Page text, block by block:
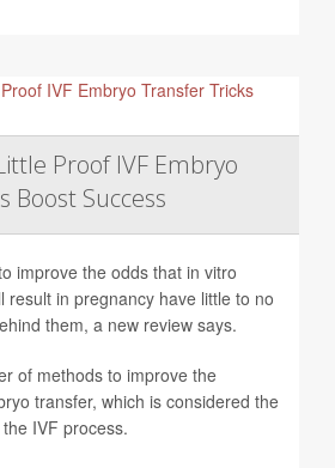
Proof IVF Embryo
Boost Success
improve the odds that in vitro
result in pregnancy have little to no
them, a new review says.
of methods to improve the
transfer, which is considered the
IVF process.